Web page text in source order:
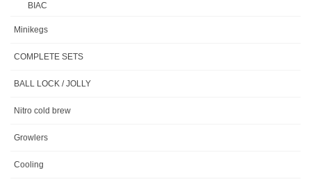
BIAC
Minikegs
COMPLETE SETS
BALL LOCK / JOLLY
Nitro cold brew
Growlers
Cooling